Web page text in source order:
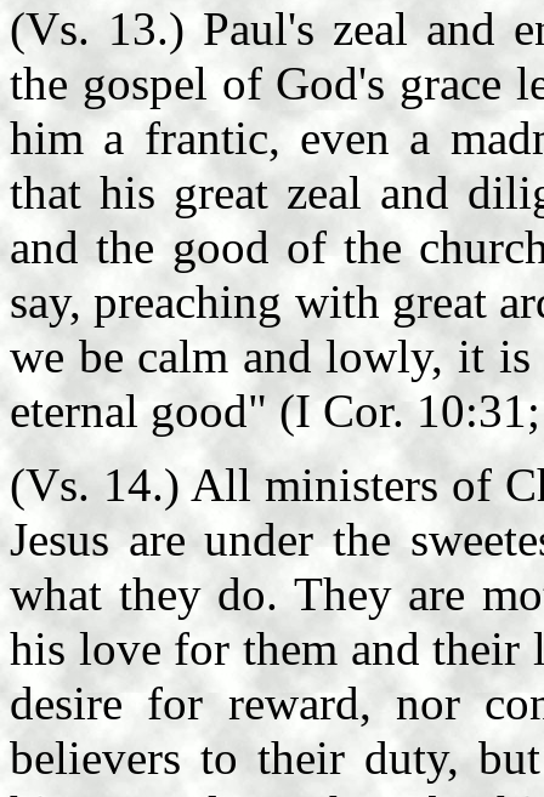
(Vs. 13.) Paul's zeal and
the gospel of God's grace
him a frantic, even a
that his great zeal and
and the good of the
say, preaching with great
we be calm and lowly, it
eternal good" (I Cor.
(Vs. 14.) All ministers of
Jesus are under the
what they do. They are
his love for them and
desire for reward, nor
believers to their duty,